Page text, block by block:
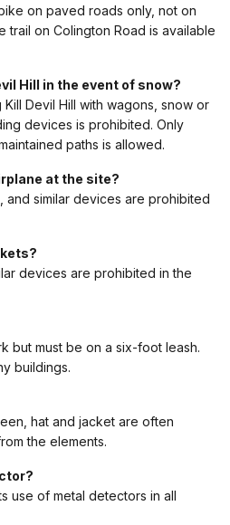
on paved roads only, not on
trail on Colington Road is available
Hill in the event of snow?
Devil Hill with wagons, snow or
devices is prohibited. Only
paths is allowed.
at the site?
and similar devices are prohibited
devices are prohibited in the
but must be on a six-foot leash.
buildings.
hat and jacket are often
the elements.
use of metal detectors in all